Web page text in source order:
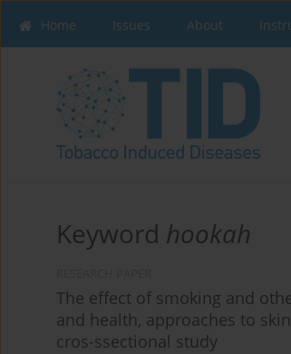
Home Issues About
Keyword hookah
The effect of smoking and
and health, approaches to
cros-ssectional study